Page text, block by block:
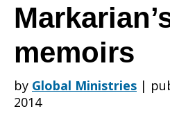
of
memoirs
by Global Ministries |
2014